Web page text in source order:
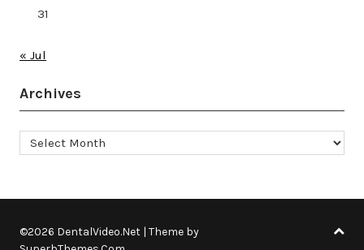
31
« Jul
Archives
Archives
©2026 DentalVideo.Net | Theme by